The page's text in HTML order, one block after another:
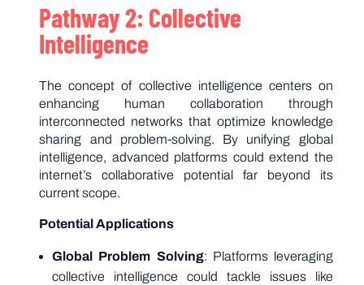
Pathway 2: Collective
Intelligence
The concept of collective intelligence centers on
enhancing human collaboration through
interconnected networks that optimize knowledge
sharing and problem-solving. By unifying global
intelligence, advanced platforms could extend the
internet’s collaborative potential far beyond its
current scope.
Potential Applications
Global Problem Solving: Platforms leveraging
collective intelligence could tackle issues like